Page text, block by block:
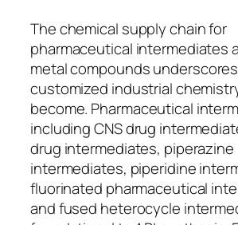
The chemical supply chain for
pharmaceutical intermediates
metal compounds
customized industrial
become. Pharmaceutical
including CNS drug
drug intermediates, piperazine
intermediates, piperidine
fluorinated pharmaceutical
and fused heterocycle